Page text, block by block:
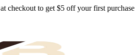
at checkout to get $5 off your first